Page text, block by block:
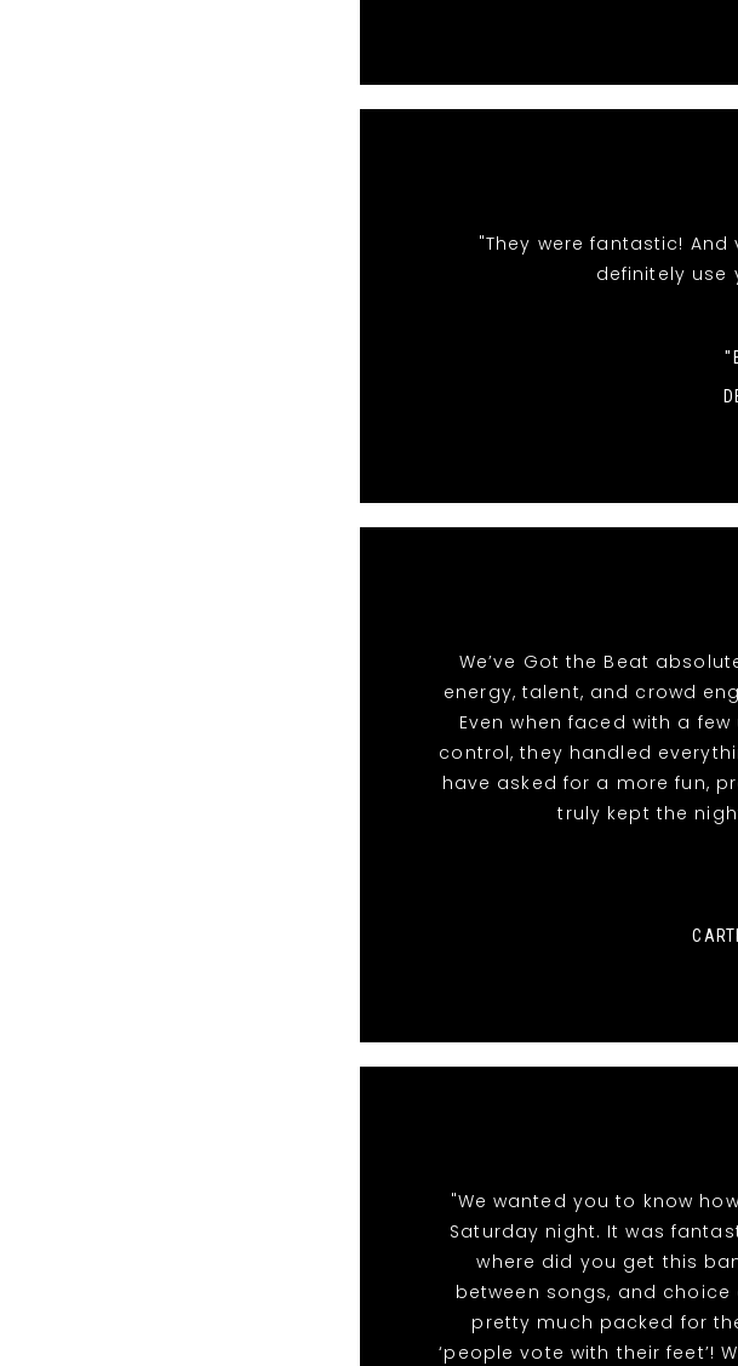
"They were fantastic!
definitely use
We’ve Got the Beat
energy, talent, and crowd
Even when faced with a
control, they handled
have asked for a more fun,
truly kept the
"We wanted you to know
Saturday night. It was
where did you get this
between songs, and
pretty much packed for
‘people vote with their feet’!